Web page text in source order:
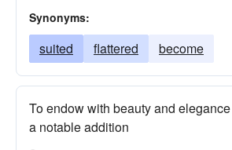
Synonyms:
suited flattered become
To endow with beauty and
a notable addition